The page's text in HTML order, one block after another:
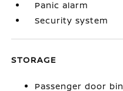
Panic alarm
Security system
STORAGE
Passenger door bin